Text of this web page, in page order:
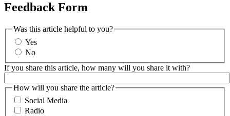
Feedback Form
Was this article helpful to you?
Yes
No
If you share this article, how many will you share it with?
How will you share the article?
Social Media
Radio